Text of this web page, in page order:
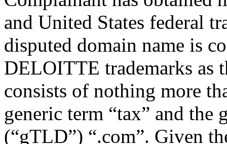
and United States federal
disputed domain name is
DELOITTE trademarks as
consists of nothing more
generic term “tax” and
(“gTLD”) “.com”. Given